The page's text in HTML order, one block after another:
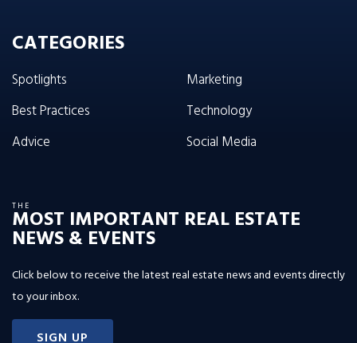
CATEGORIES
Spotlights
Best Practices
Advice
Marketing
Technology
Social Media
THE
MOST IMPORTANT REAL ESTATE
NEWS & EVENTS
Click below to receive the latest real estate news and events directly
to your inbox.
SIGN UP